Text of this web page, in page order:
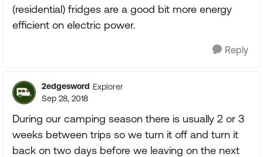
(residential) fridges are a good bit more energy
efficient on electric power.
Reply
2edgesword Explorer
Sep 28, 2018
During our camping season there is usually 2 or 3
weeks between trips so we turn it off and turn it
back on two days before we leaving on the next